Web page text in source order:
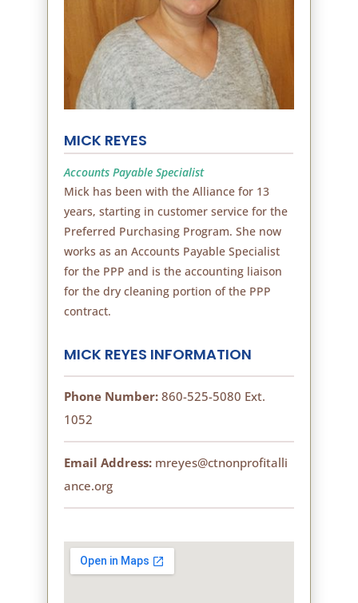
MICK REYES
Accounts Payable Specialist
Mick has been with the Alliance for 13
years, starting in customer service for the
Preferred Purchasing Program. She now
works as an Accounts Payable Specialist
for the PPP and is the accounting liaison
for the dry cleaning portion of the PPP
contract.
MICK REYES INFORMATION
Phone Number:860-525-5080 Ext.
1052
Email Address: mreyes@ctnonprofitalli
ance.org